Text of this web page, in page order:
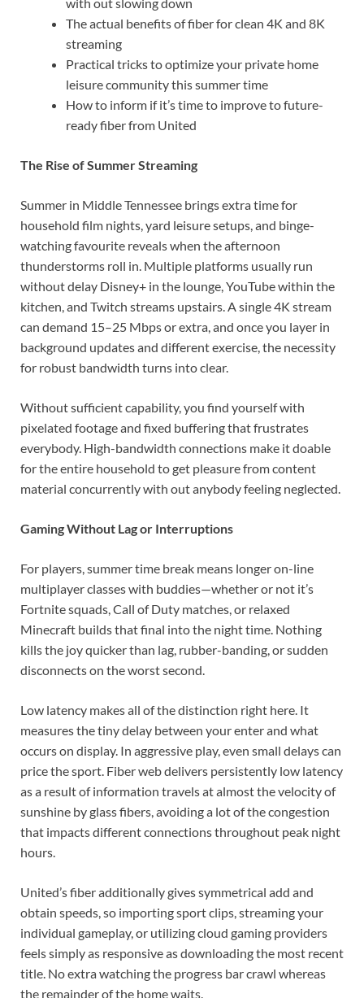
with out slowing down
The actual benefits of fiber for clean 4K and 8K
streaming
Practical tricks to optimize your private home
leisure community this summer time
How to inform if it’s time to improve to future-
ready fiber from United
The Rise of Summer Streaming
Summer in Middle Tennessee brings extra time for
household film nights, yard leisure setups, and binge-
watching favourite reveals when the afternoon
thunderstorms roll in. Multiple platforms usually run
without delay Disney+ in the lounge, YouTube within the
kitchen, and Twitch streams upstairs. A single 4K stream
can demand 15–25 Mbps or extra, and once you layer in
background updates and different exercise, the necessity
for robust bandwidth turns into clear.
Without sufficient capability, you find yourself with
pixelated footage and fixed buffering that frustrates
everybody. High-bandwidth connections make it doable
for the entire household to get pleasure from content
material concurrently with out anybody feeling neglected.
Gaming Without Lag or Interruptions
For players, summer time break means longer on-line
multiplayer classes with buddies—whether or not it’s
Fortnite squads, Call of Duty matches, or relaxed
Minecraft builds that final into the night time. Nothing
kills the joy quicker than lag, rubber-banding, or sudden
disconnects on the worst second.
Low latency makes all of the distinction right here. It
measures the tiny delay between your enter and what
occurs on display. In aggressive play, even small delays can
price the sport. Fiber web delivers persistently low latency
as a result of information travels at almost the velocity of
sunshine by glass fibers, avoiding a lot of the congestion
that impacts different connections throughout peak night
hours.
United’s fiber additionally gives symmetrical add and
obtain speeds, so importing sport clips, streaming your
individual gameplay, or utilizing cloud gaming providers
feels simply as responsive as downloading the most recent
title. No extra watching the progress bar crawl whereas
the remainder of the home waits.